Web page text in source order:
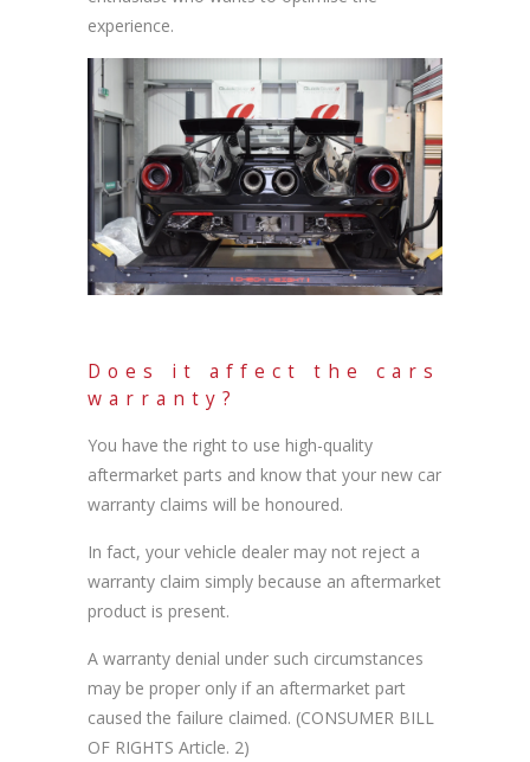
experience.
Does it affect the cars
warranty?
You have the right to use high-quality
aftermarket parts and know that your new car
warranty claims will be honoured.
In fact, your vehicle dealer may not reject a
warranty claim simply because an aftermarket
product is present.
A warranty denial under such circumstances
may be proper only if an aftermarket part
caused the failure claimed. (CONSUMER BILL
OF RIGHTS Article. 2)